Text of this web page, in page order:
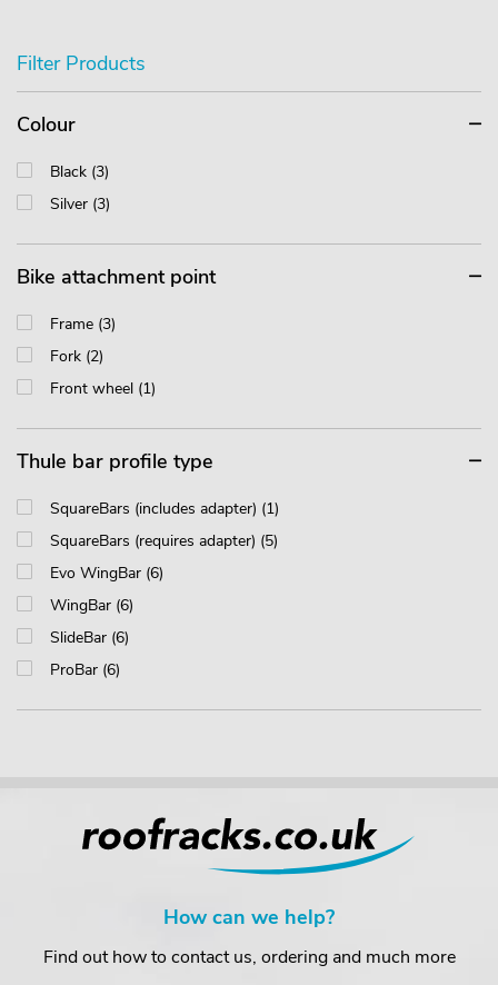
Filter Products
Colour
Black (3)
Silver (3)
Bike attachment point
Frame (3)
Fork (2)
Front wheel (1)
Thule bar profile type
SquareBars (includes adapter) (1)
SquareBars (requires adapter) (5)
Evo WingBar (6)
WingBar (6)
SlideBar (6)
ProBar (6)
How can we help?
Find out how to contact us, ordering and much more